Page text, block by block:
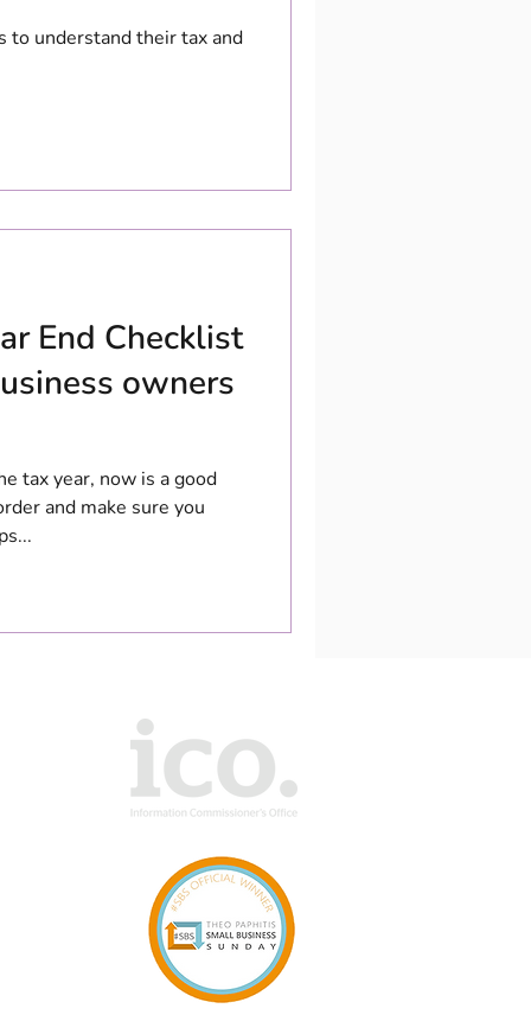
to understand their tax and
End Checklist
owners
tax year, now is a good
and make sure you